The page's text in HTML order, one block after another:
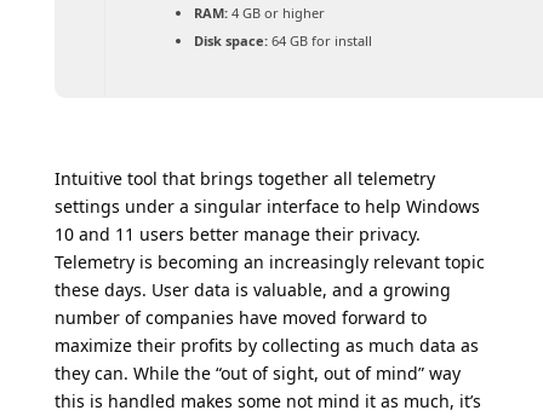
RAM:4 GB or higher
Disk space:64 GB for install
Intuitive tool that brings together all telemetry
settings under a singular interface to help Windows
10 and 11 users better manage their privacy.
Telemetry is becoming an increasingly relevant topic
these days. User data is valuable, and a growing
number of companies have moved forward to
maximize their profits by collecting as much data as
they can. While the “out of sight, out of mind” way
this is handled makes some not mind it as much, it’s